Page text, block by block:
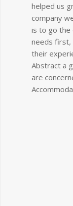
helped us
company
is to go the
needs first,
their
Abstract a
are